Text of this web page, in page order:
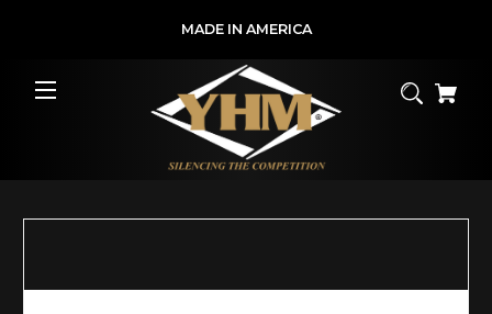
MADE IN AMERICA